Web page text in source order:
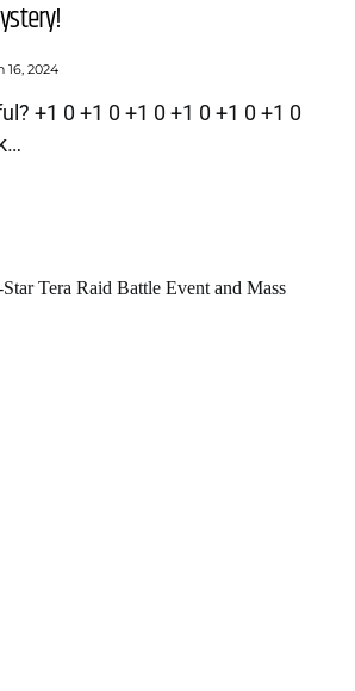
16, 2024
+1 0 +1 0 +1 0 +1 0 +1 0 +1 0